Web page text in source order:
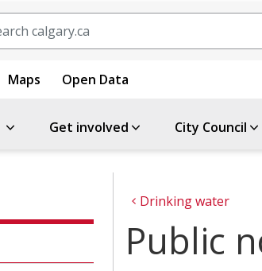
Maps Open Data
Get involved City Council
Drinking water
Public